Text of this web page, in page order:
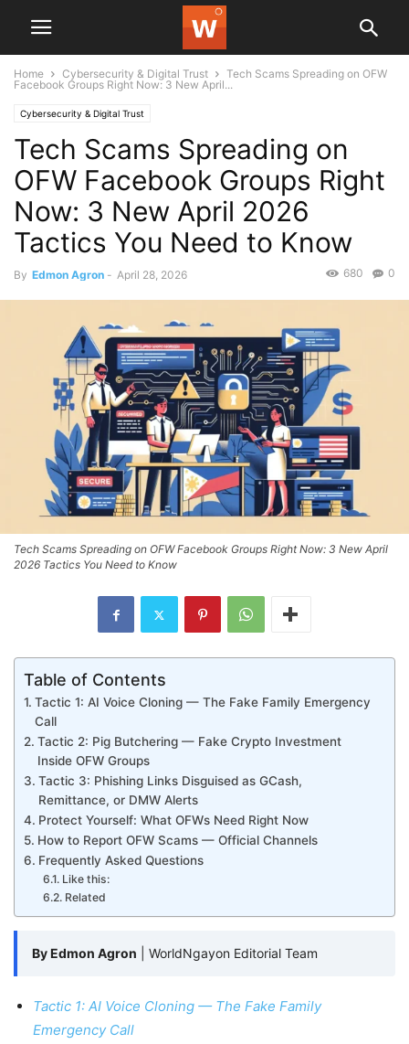
Home Cybersecurity & Digital Trust
Tech Scams Spreading on OFW
Facebook Groups Right Now: 3 New April...
Cybersecurity & Digital Trust
Tech Scams Spreading on
OFW Facebook Groups Right
Now: 3 New April 2026
Tactics You Need to Know
By Edmon Agron - April 28, 2026 0
680
Tech Scams Spreading on OFW Facebook Groups Right Now: 3 New April
2026 Tactics You Need to Know
Table of Contents
Tactic 1: AI Voice Cloning — The Fake Family Emergency
Call
Tactic 2: Pig Butchering — Fake Crypto Investment
Inside OFW Groups
Tactic 3: Phishing Links Disguised as GCash,
Remittance, or DMW Alerts
Protect Yourself: What OFWs Need Right Now
How to Report OFW Scams — Official Channels
Frequently Asked Questions
Like this:
Related
By Edmon Agron | WorldNgayon Editorial Team
Tactic 1: AI Voice Cloning — The Fake Family
Emergency Call